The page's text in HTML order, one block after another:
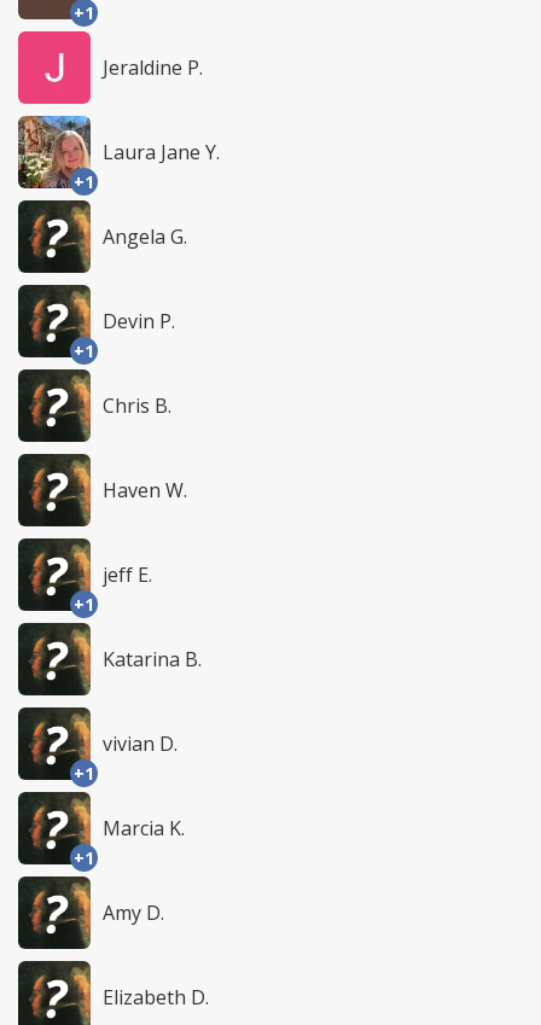
+1
Jeraldine P.
+1
Laura Jane Y.
Angela G.
+1
Devin P.
Chris B.
Haven W.
+1
jeff E.
Katarina B.
+1
vivian D.
+1
Marcia K.
Amy D.
Elizabeth D.